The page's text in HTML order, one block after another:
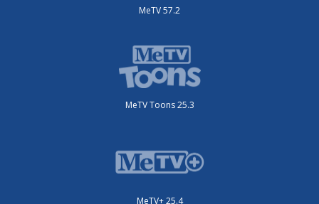
MeTV 57.2
MeTV Toons 25.3
MeTV+ 25.4